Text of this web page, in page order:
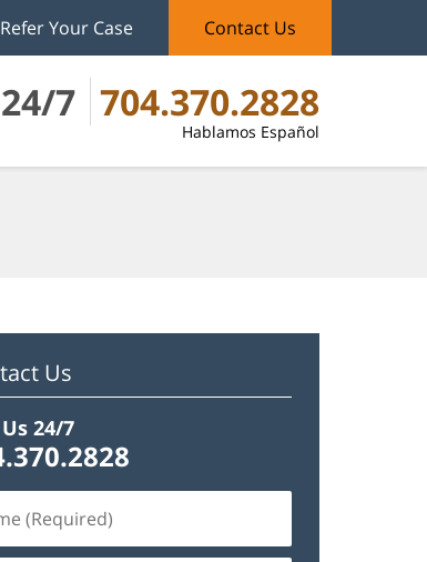
7 704.370.2828
Hablamos Español
Refer Your Case Contact Us
Us
24/7